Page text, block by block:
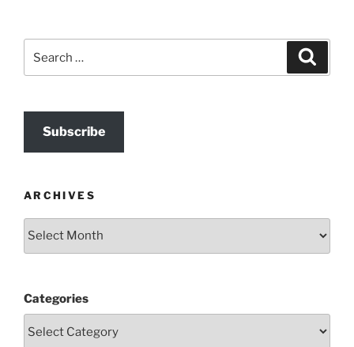
for:
Subscribe
ARCHIVES
Categories